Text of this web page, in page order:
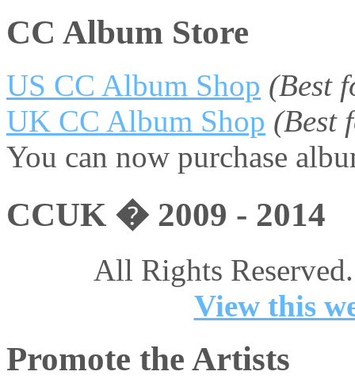
CC Album Store
US CC Album Shop (Best
UK CC Album Shop (Best
You can now purchase
CCUK � 2009 - 2014
All Rights
View this
Promote the Artists